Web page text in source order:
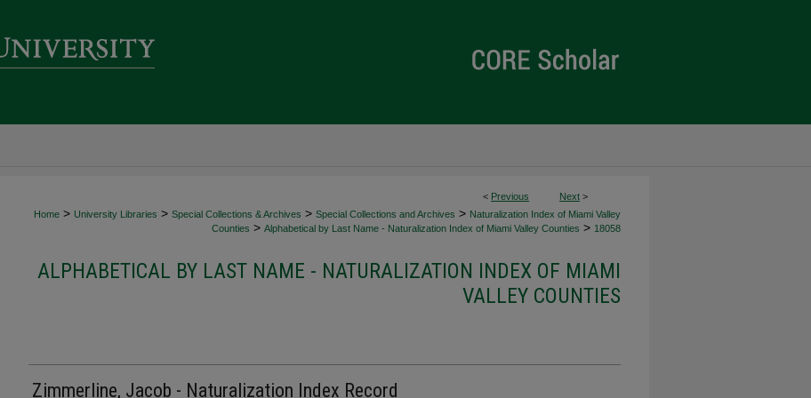
< Previous Next >
Home > University Libraries > Special Collections & Archives > Special Collections and Archives > Naturalization Index of Miami Valley
Counties > Alphabetical by Last Name - Naturalization Index of Miami Valley Counties > 18058
ALPHABETICAL BY LAST NAME - NATURALIZATION INDEX OF MIAMI
VALLEY COUNTIES
Zimmerline, Jacob - Naturalization Index Record